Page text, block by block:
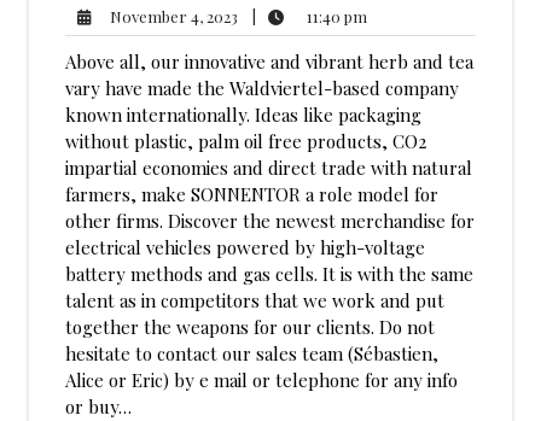
November 4, 2023 November
4,
2023
11:40 pm
pm
Above all, our innovative and vibrant herb and tea
vary have made the Waldviertel-based company
known internationally. Ideas like packaging
without plastic, palm oil free products, CO2
impartial economies and direct trade with natural
farmers, make SONNENTOR a role model for
other firms. Discover the newest merchandise for
electrical vehicles powered by high-voltage
battery methods and gas cells. It is with the same
talent as in competitors that we work and put
together the weapons for our clients. Do not
hesitate to contact our sales team (Sébastien,
Alice or Eric) by e mail or telephone for any info
or buy…